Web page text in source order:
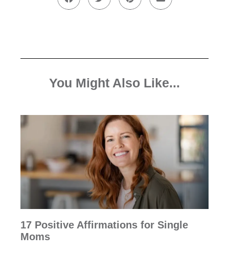
You Might Also Like...
17 Positive Affirmations for Single
Moms